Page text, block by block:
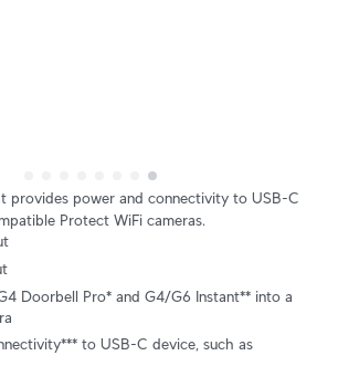
provides power and connectivity to USB-C
Protect WiFi cameras.
Doorbell Pro* and G4/G6 Instant** into a
to USB-C device, such as